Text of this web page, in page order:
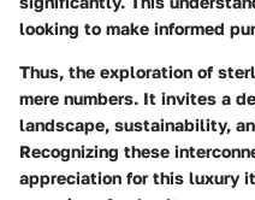
looking to make informed
Thus, the exploration of
mere numbers. It invites a
landscape, sustainability,
Recognizing these
appreciation for this luxury